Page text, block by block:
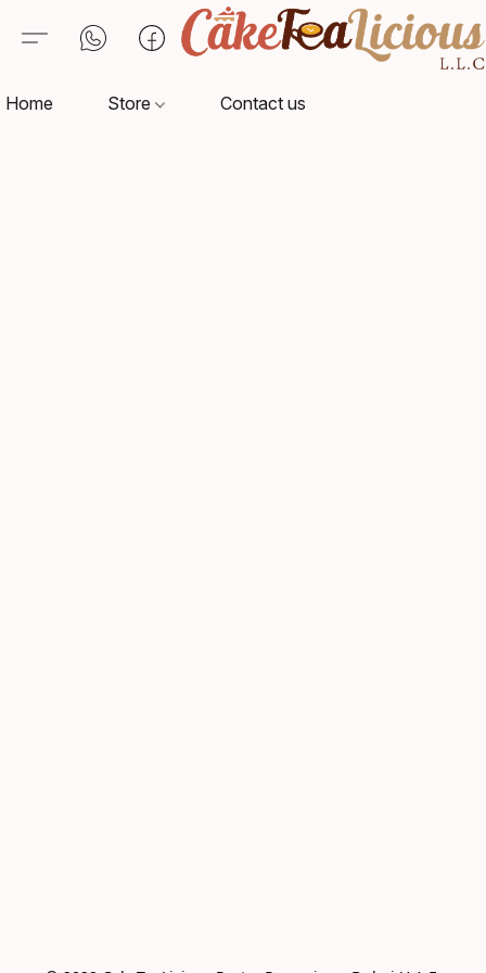
Home Store Contact us